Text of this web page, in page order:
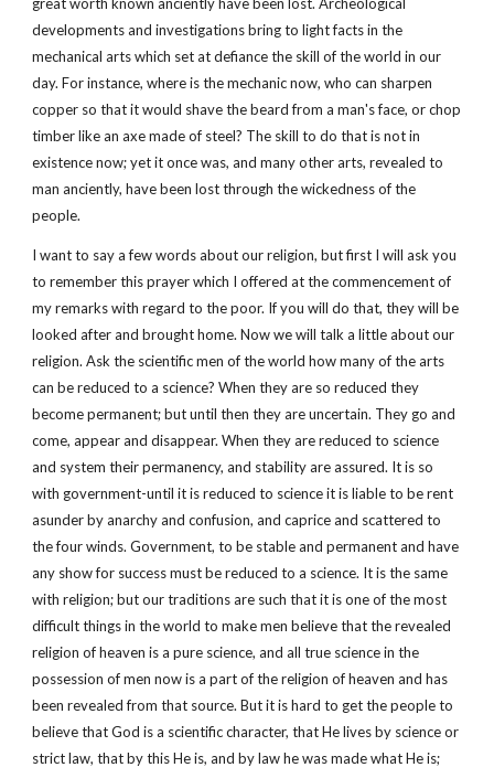
developments and investigations bring to light facts in the
mechanical arts which set at defiance the skill of the world in our
day. For instance, where is the mechanic now, who can sharpen
copper so that it would shave the beard from a man's face, or chop
timber like an axe made of steel? The skill to do that is not in
existence now; yet it once was, and many other arts, revealed to
man anciently, have been lost through the wickedness of the
people.
I want to say a few words about our religion, but first I will ask you
to remember this prayer which I offered at the commencement of
my remarks with regard to the poor. If you will do that, they will be
looked after and brought home. Now we will talk a little about our
religion. Ask the scientific men of the world how many of the arts
can be reduced to a science? When they are so reduced they
become permanent; but until then they are uncertain. They go and
come, appear and disappear. When they are reduced to science
and system their permanency, and stability are assured. It is so
with government-until it is reduced to science it is liable to be rent
asunder by anarchy and confusion, and caprice and scattered to
the four winds. Government, to be stable and permanent and have
any show for success must be reduced to a science. It is the same
with religion; but our traditions are such that it is one of the most
difficult things in the world to make men believe that the revealed
religion of heaven is a pure science, and all true science in the
possession of men now is a part of the religion of heaven and has
been revealed from that source. But it is hard to get the people to
believe that God is a scientific character, that He lives by science or
strict law, that by this He is, and by law he was made what He is;